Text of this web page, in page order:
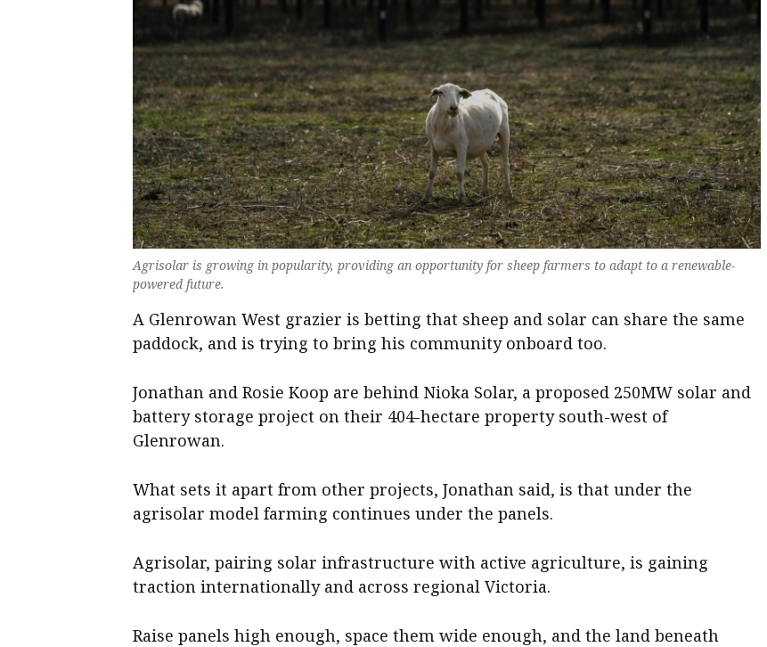
Agrisolar is growing in popularity, providing an opportunity for sheep farmers to adapt to a renewable-
powered future.
A Glenrowan West grazier is betting that sheep and solar can share the same
paddock, and is trying to bring his community onboard too.
Jonathan and Rosie Koop are behind Nioka Solar, a proposed 250MW solar and
battery storage project on their 404-hectare property south-west of
Glenrowan.
What sets it apart from other projects, Jonathan said, is that under the
agrisolar model farming continues under the panels.
Agrisolar, pairing solar infrastructure with active agriculture, is gaining
traction internationally and across regional Victoria.
Raise panels high enough, space them wide enough, and the land beneath